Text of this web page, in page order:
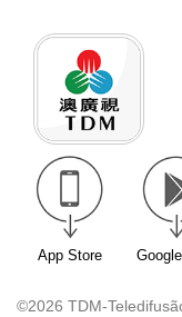
App Store
©2026 TDM-